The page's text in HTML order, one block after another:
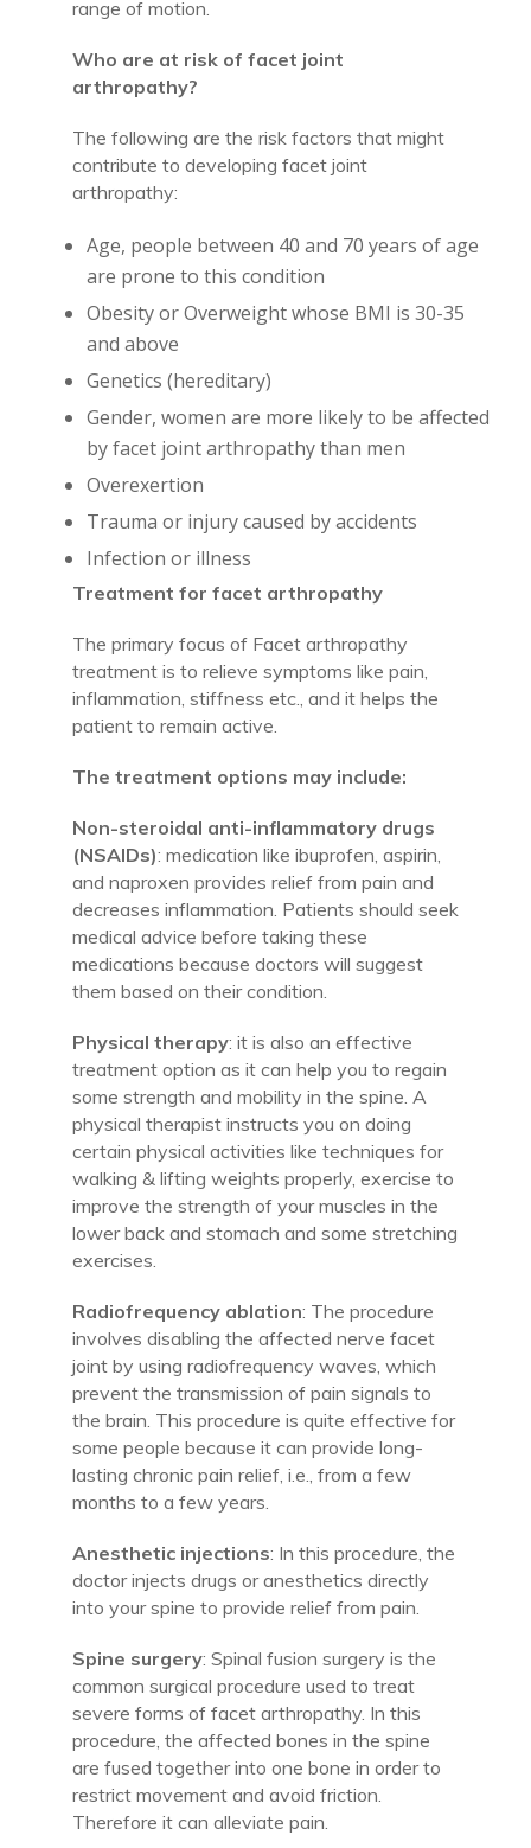
range of motion.
Who are at risk of facet joint
arthropathy?
The following are the risk factors that might
contribute to developing facet joint
arthropathy:
Age, people between 40 and 70 years of age
are prone to this condition
Obesity or Overweight whose BMI is 30-35
and above
Genetics (hereditary)
Gender, women are more likely to be affected
by facet joint arthropathy than men
Overexertion
Trauma or injury caused by accidents
Infection or illness
Treatment for facet arthropathy
The primary focus of Facet arthropathy
treatment is to relieve symptoms like pain,
inflammation, stiffness etc., and it helps the
patient to remain active.
The treatment options may include:
Non-steroidal anti-inflammatory drugs
(NSAIDs): medication like ibuprofen, aspirin,
and naproxen provides relief from pain and
decreases inflammation. Patients should seek
medical advice before taking these
medications because doctors will suggest
them based on their condition.
Physical therapy: it is also an effective
treatment option as it can help you to regain
some strength and mobility in the spine. A
physical therapist instructs you on doing
certain physical activities like techniques for
walking & lifting weights properly, exercise to
improve the strength of your muscles in the
lower back and stomach and some stretching
exercises.
Radiofrequency ablation: The procedure
involves disabling the affected nerve facet
joint by using radiofrequency waves, which
prevent the transmission of pain signals to
the brain. This procedure is quite effective for
some people because it can provide long-
lasting chronic pain relief, i.e., from a few
months to a few years.
Anesthetic injections: In this procedure, the
doctor injects drugs or anesthetics directly
into your spine to provide relief from pain.
Spine surgery: Spinal fusion surgery is the
common surgical procedure used to treat
severe forms of facet arthropathy. In this
procedure, the affected bones in the spine
are fused together into one bone in order to
restrict movement and avoid friction.
Therefore it can alleviate pain.